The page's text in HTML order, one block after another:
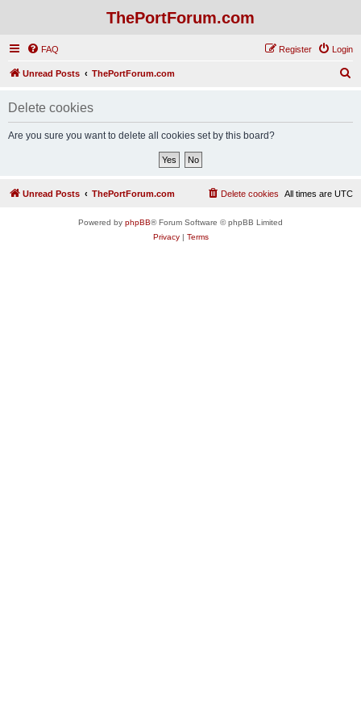
ThePortForum.com
FAQ Login
Register
Unread Posts ThePortForum.com
Delete cookies
Are you sure you want to delete all cookies set by this board?
Unread Posts ThePortForum.com All times are UTC
Delete cookies
Powered by phpBB® Forum Software © phpBB Limited
Privacy| Terms